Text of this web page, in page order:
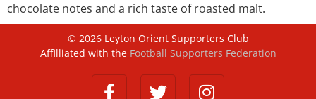
chocolate notes and a rich taste of roasted malt.
© 2026Leyton Orient Supporters Club
Affilliated with the Football Supporters Federation